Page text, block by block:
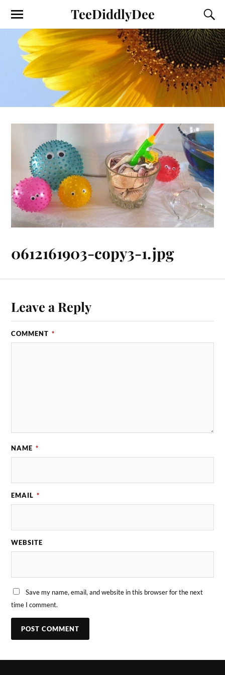
TeeDiddlyDee
0612161903-copy3-1.jpg
Leave a Reply
COMMENT *
NAME *
EMAIL *
WEBSITE
Save my name, email, and website in this browser for the next
time I comment.